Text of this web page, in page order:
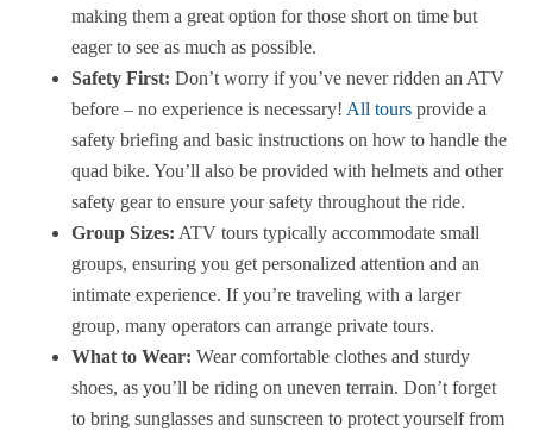
making them a great option for those short on time but
eager to see as much as possible.
Safety First: Don’t worry if you’ve never ridden an ATV
before – no experience is necessary! All tours provide a
safety briefing and basic instructions on how to handle the
quad bike. You’ll also be provided with helmets and other
safety gear to ensure your safety throughout the ride.
Group Sizes: ATV tours typically accommodate small
groups, ensuring you get personalized attention and an
intimate experience. If you’re traveling with a larger
group, many operators can arrange private tours.
What to Wear: Wear comfortable clothes and sturdy
shoes, as you’ll be riding on uneven terrain. Don’t forget
to bring sunglasses and sunscreen to protect yourself from